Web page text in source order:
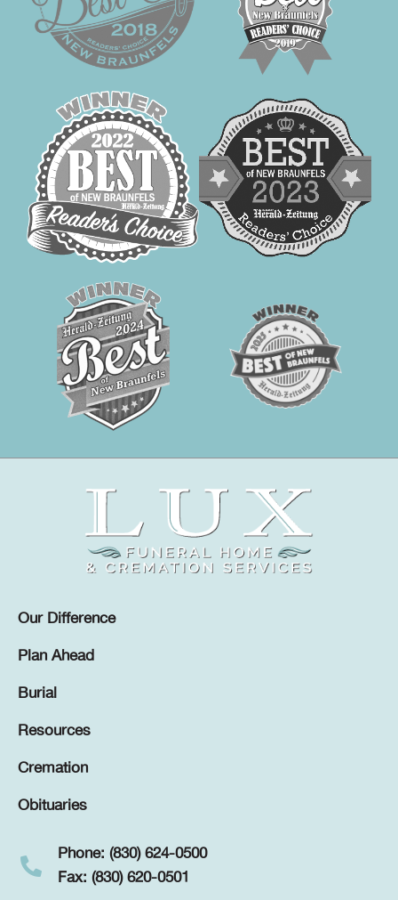
Our Difference
Plan Ahead
Burial
Resources
Cremation
Obituaries
Phone: (830) 624-0500
Fax: (830) 620-0501